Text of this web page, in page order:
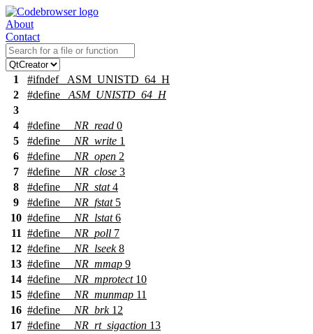
About
Contact
1 #ifndef
_ASM_UNISTD_64_H
2
#define
_ASM_UNISTD_64_H
3
4
#define __NR_read 0
5
#define __NR_write 1
6
#define __NR_open 2
7
#define __NR_close 3
8
#define __NR_stat4
9
#define __NR_fstat5
10 #define __NR_lstat6
11 #define __NR_poll 7
12 #define __NR_lseek8
13 #define __NR_mmap 9
14 #define __NR_mprotect10
15 #define __NR_munmap 11
16 #define __NR_brk12
17 #define __NR_rt_sigaction 13